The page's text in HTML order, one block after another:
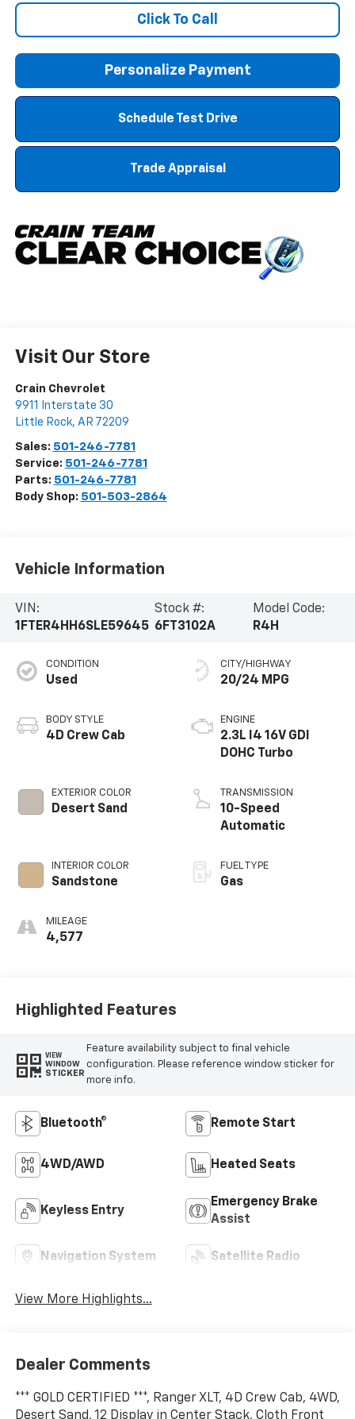
Click To Call
Personalize Payment
Schedule Test Drive
Trade Appraisal
Visit Our Store
Crain Chevrolet
9911 Interstate 30
Little Rock, AR 72209
Sales: 501-246-7781
Service: 501-246-7781
Parts: 501-246-7781
Body Shop: 501-503-2864
Vehicle Information
VIN:
1FTER4HH6SLE59645
Stock #:
6FT3102A
Model Code:
R4H
CONDITION
Used
BODY STYLE
4D Crew Cab
EXTERIOR COLOR
Desert Sand
INTERIOR COLOR
Sandstone
MILEAGE
4,577
CITY/HIGHWAY
20/24 MPG
ENGINE
2.3L I4 16V GDI
DOHC Turbo
TRANSMISSION
10-Speed
Automatic
FUEL TYPE
Gas
Highlighted Features
VIEW
WINDOW
STICKER
Feature availability subject to final vehicle
configuration. Please reference window sticker for
more info.
Bluetooth® Remote Start
4WD/AWD Heated Seats
Keyless Entry
Emergency Brake
Assist
Navigation System Satellite Radio
View More Highlights...
Dealer Comments
*** GOLD CERTIFIED ***, Ranger XLT, 4D Crew Cab, 4WD,
Desert Sand, 12 Display in Center Stack, Cloth Front